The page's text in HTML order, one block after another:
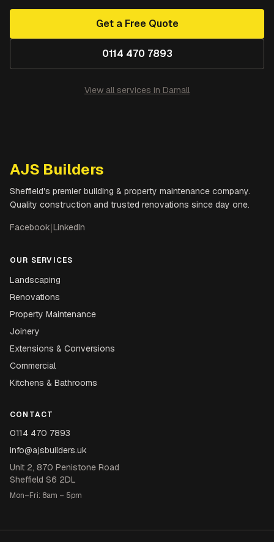
Get a Free Quote
0114 470 7893
View all services in Darnall
AJS Builders
Sheffield's premier building & property maintenance company.
Quality construction and trusted renovations since day one.
Facebook|LinkedIn
OUR SERVICES
Landscaping
Renovations
Property Maintenance
Joinery
Extensions & Conversions
Commercial
Kitchens & Bathrooms
CONTACT
0114 470 7893
info@ajsbuilders.uk
Unit 2, 870 Penistone Road
Sheffield S6 2DL
Mon–Fri: 8am – 5pm